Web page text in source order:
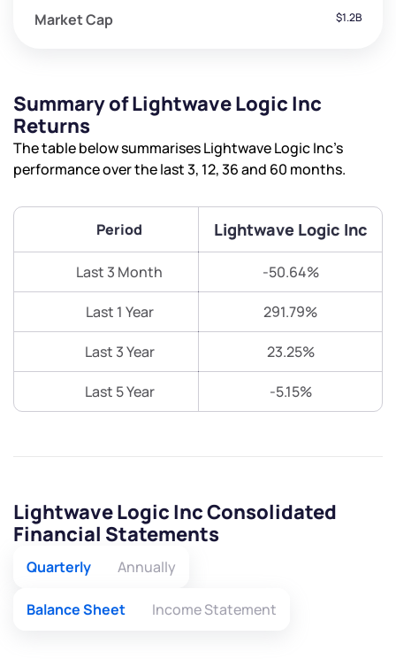
Market Cap $1.2B
Summary of Lightwave Logic Inc
Returns
The table below summarises Lightwave Logic Inc’s
performance over the last 3, 12, 36 and 60 months.
Period Lightwave Logic Inc
Last 3 Month -50.64%
Last 1 Year 291.79%
Last 3 Year 23.25%
Last 5 Year -5.15%
Lightwave Logic Inc Consolidated
Financial Statements
Quarterly Annually
Balance Sheet Income Statement